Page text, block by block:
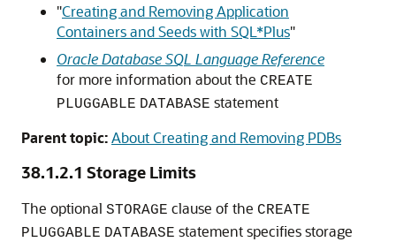
"Creating and Removing Application
Containers and Seeds with SQL*Plus"
Oracle Database SQL Language Reference
for more information about the CREATE
PLUGGABLE DATABASE statement
Parent topic:About Creating and Removing PDBs
38.1.2.1 Storage Limits
The optional STORAGE clause of the CREATE
PLUGGABLE DATABASE statement specifies storage